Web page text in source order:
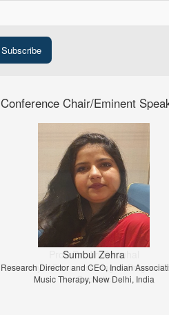
Conference Chair/Eminent
Prof. Dr. Jiri Strouhal
University of Economics Prague, Prague,
Republic